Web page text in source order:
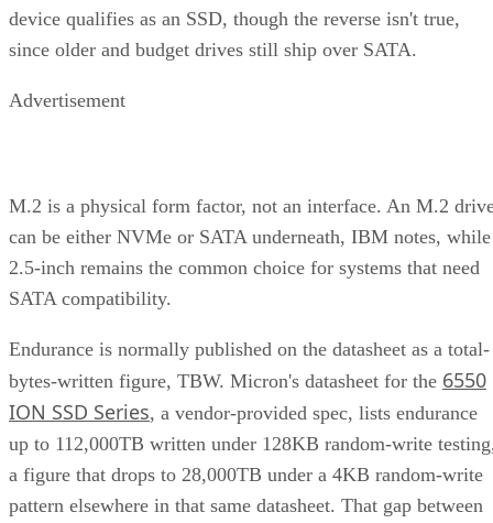
device qualifies as an SSD, though the reverse isn't true,
since older and budget drives still ship over SATA.
Advertisement
M.2 is a physical form factor, not an interface. An M.2
can be either NVMe or SATA underneath, IBM notes, while
2.5-inch remains the common choice for systems that need
SATA compatibility.
Endurance is normally published on the datasheet as a total-
bytes-written figure, TBW. Micron's datasheet for the 6550
ION SSD Series, a vendor-provided spec, lists endurance
up to 112,000TB written under 128KB random-write
a figure that drops to 28,000TB under a 4KB random-write
pattern elsewhere in that same datasheet. That gap between